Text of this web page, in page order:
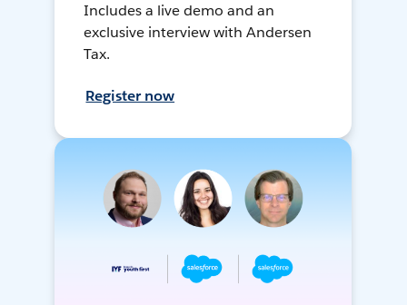
Includes a live demo and an
exclusive interview with Andersen
Tax.
Register now